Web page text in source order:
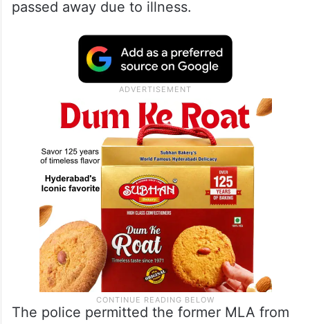
passed away due to illness.
The police permitted the former MLA from